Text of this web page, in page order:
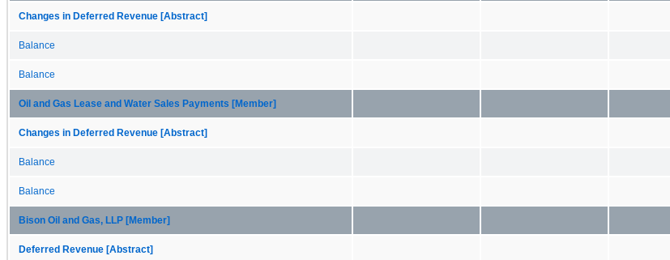
Changes in Deferred Revenue [Abstract]
Balance
Balance
Oil and Gas Lease and Water Sales Payments [Member]
Changes in Deferred Revenue [Abstract]
Balance
Balance
Bison Oil and Gas, LLP [Member]
Deferred Revenue [Abstract]